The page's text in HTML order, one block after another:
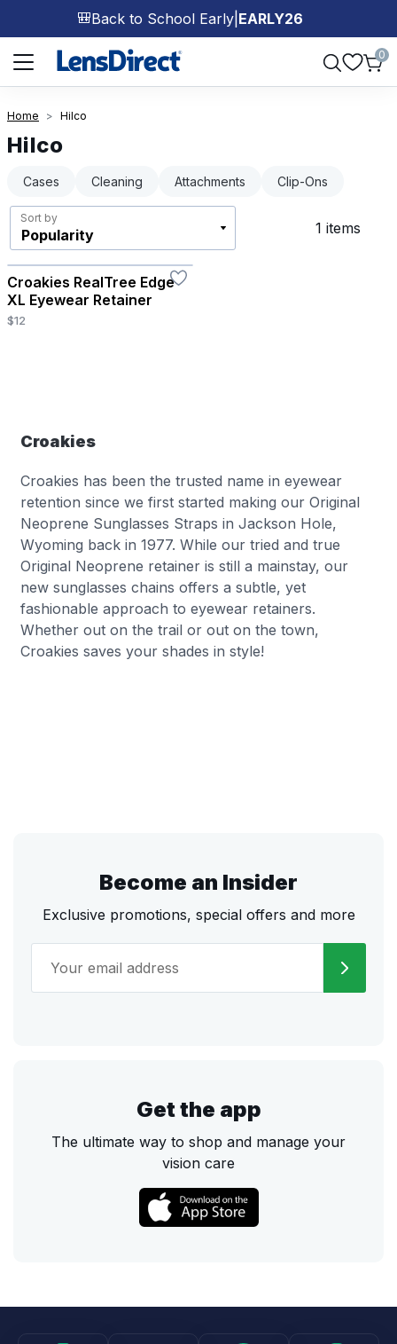
🎒Back to School Early| EARLY26
Page 1 of 1
0
Home Hilco
Hilco
Cases Cleaning Attachments Clip-Ons
1 items
Sort by
Croakies RealTree Edge
XL Eyewear Retainer
$12
Croakies
Croakies has been the trusted name in eyewear
retention since we first started making our Original
Neoprene Sunglasses Straps in Jackson Hole,
Wyoming back in 1977. While our tried and true
Original Neoprene retainer is still a mainstay, our
new sunglasses chains offers a subtle, yet
fashionable approach to eyewear retainers.
Whether out on the trail or out on the town,
Croakies saves your shades in style!
Become an Insider
Exclusive promotions, special offers and more
Get the app
The ultimate way to shop and manage your
vision care